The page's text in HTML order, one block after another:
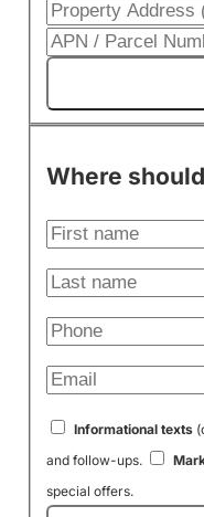
Where
Informational texts
and follow-ups.
special offers.